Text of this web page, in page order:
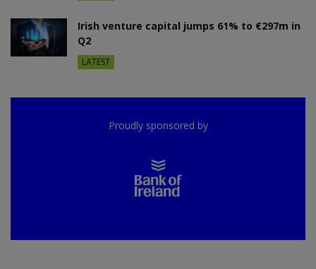
Irish venture capital jumps 61% to €297m in
Q2
LATEST
Proudly sponsored by